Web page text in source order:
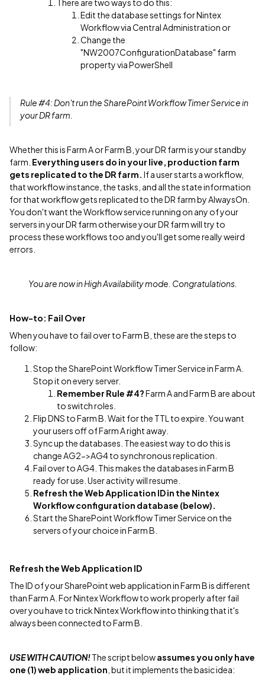
There are two ways to do this:
Edit the database settings for Nintex
Workflow via Central Administration or
Change the
"NW2007ConfigurationDatabase" farm
property via PowerShell
Rule #4: Don't run the SharePoint Workflow Timer Service in
your DR farm.
Whether this is Farm A or Farm B, your DR farm is your standby
farm. Everything users do in your live, production farm
gets replicated to the DR farm. If a user starts a workflow,
that workflow instance, the tasks, and all the state information
for that workflow gets replicated to the DR farm by AlwaysOn.
You don't want the Workflow service running on any of your
servers in your DR farm otherwise your DR farm will try to
process these workflows too and you'll get some really weird
errors.
You are now in High Availability mode. Congratulations.
How-to: Fail Over
When you have to fail over to Farm B, these are the steps to
follow:
Stop the SharePoint Workflow Timer Service in Farm A.
Stop it on every server.
Remember Rule #4?Farm A and Farm B are about
to switch roles.
Flip DNS to Farm B. Wait for the TTL to expire. You want
your users off of Farm A right away.
Sync up the databases. The easiest way to do this is
change AG2->AG4 to synchronous replication.
Fail over to AG4. This makes the databases in Farm B
ready for use. User activity will resume.
Refresh the Web Application ID in the Nintex
Workflow configuration database (below).
Start the SharePoint Workflow Timer Service on the
servers of your choice in Farm B.
Refresh the Web Application ID
The ID of your SharePoint web application in Farm B is different
than Farm A. For Nintex Workflow to work properly after fail
over you have to trick Nintex Workflow into thinking that it's
always been connected to Farm B.
USE WITH CAUTION!The script belowassumes you only have
one (1) web application , but it implements the basic idea: